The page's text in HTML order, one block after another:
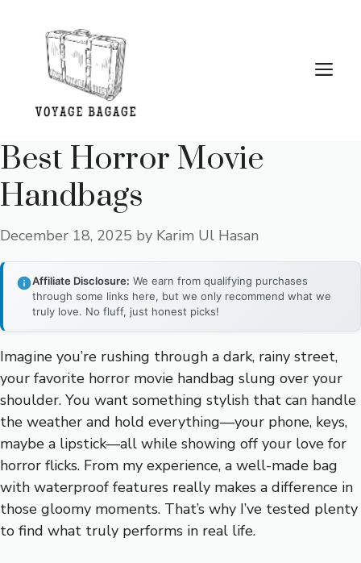
content
Best Horror Movie
Handbags
December 18, 2025 by Karim Ul Hasan
Affiliate Disclosure: We earn from qualifying purchases
through some links here, but we only recommend what we
truly love. No fluff, just honest picks!
Imagine you’re rushing through a dark, rainy street,
your favorite horror movie handbag slung over your
shoulder. You want something stylish that can handle
the weather and hold everything—your phone, keys,
maybe a lipstick—all while showing off your love for
horror flicks. From my experience, a well-made bag
with waterproof features really makes a difference in
those gloomy moments. That’s why I’ve tested plenty
to find what truly performs in real life.